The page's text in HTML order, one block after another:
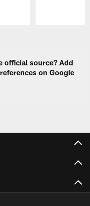
official source? Add
on Google